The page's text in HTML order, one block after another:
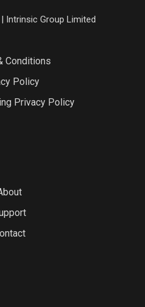
Intrinsic Group Limited
Conditions
Policy
Privacy Policy